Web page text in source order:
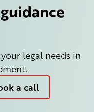
legal needs in
a call